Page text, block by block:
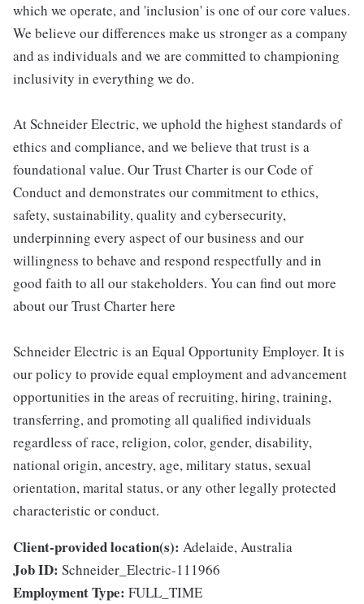
which we operate, and 'inclusion' is one of our core values.
We believe our differences make us stronger as a company
and as individuals and we are committed to championing
inclusivity in everything we do.
At Schneider Electric, we uphold the highest standards of
ethics and compliance, and we believe that trust is a
foundational value. Our Trust Charter is our Code of
Conduct and demonstrates our commitment to ethics,
safety, sustainability, quality and cybersecurity,
underpinning every aspect of our business and our
willingness to behave and respond respectfully and in
good faith to all our stakeholders. You can find out more
about our Trust Charter here
Schneider Electric is an Equal Opportunity Employer. It is
our policy to provide equal employment and advancement
opportunities in the areas of recruiting, hiring, training,
transferring, and promoting all qualified individuals
regardless of race, religion, color, gender, disability,
national origin, ancestry, age, military status, sexual
orientation, marital status, or any other legally protected
characteristic or conduct.
Client-provided location(s): Adelaide, Australia
Job ID: Schneider_Electric-111966
Employment Type: FULL_TIME